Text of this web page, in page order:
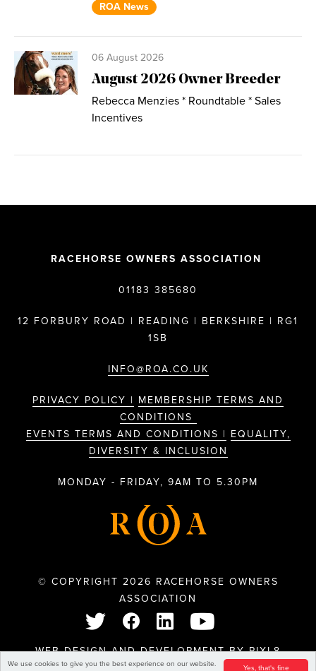
Yes, that's fine
We use cookies to give you the best experience on our website.
ROA News
06 August 2026
August 2026 Owner Breeder
Rebecca Menzies * Roundtable * Sales
Incentives
RACEHORSE OWNERS ASSOCIATION
01183 385680
12 FORBURY ROAD | READING | BERKSHIRE | RG1
1SB
INFO@ROA.CO.UK
PRIVACY POLICY | MEMBERSHIP TERMS AND
CONDITIONS
EVENTS TERMS AND CONDITIONS | EQUALITY,
DIVERSITY & INCLUSION
MONDAY - FRIDAY, 9AM TO 5.30PM
© COPYRIGHT 2026 RACEHORSE OWNERS
ASSOCIATION
WEB DESIGN AND DEVELOPMENT BYPIXL8